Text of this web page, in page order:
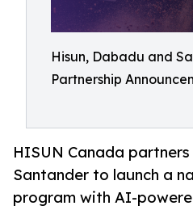
Hisun, Dabadu and
Partnership
HISUN Canada
Santander to launch a
program with AI-